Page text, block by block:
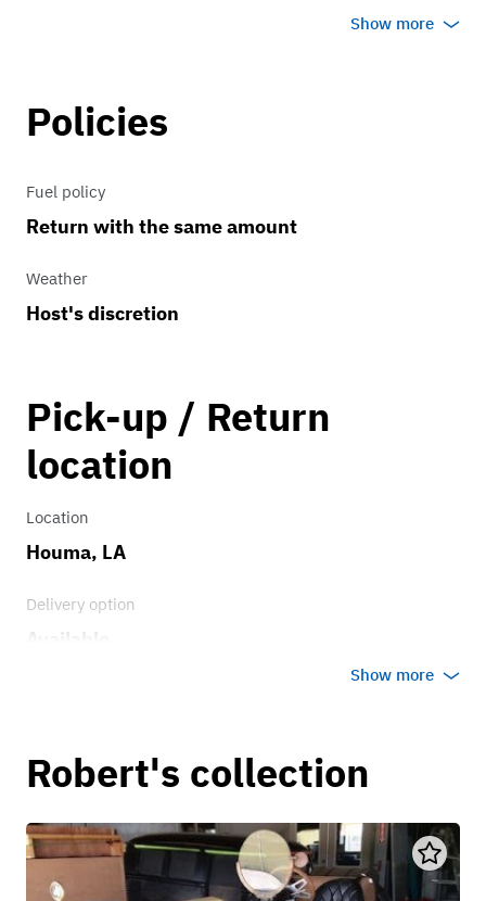
Please contact me for out of town
events which are more than 100 miles
away... last longer than 12 hours .... may
end after 10PM... trailering, mileage,
Show more
Policies
Fuel policy
Return with the same amount
Weather
Host's discretion
Pick-up / Return
location
Location
Houma, LA
Delivery option
Show more
Robert's collection